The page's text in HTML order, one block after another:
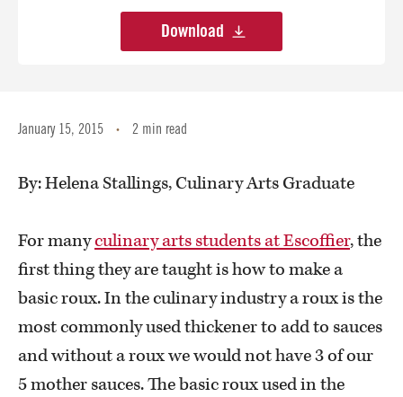
Download
January 15, 2015 • 2 min read
By: Helena Stallings, Culinary Arts Graduate
For manyculinary arts students at Escoffier, the
first thing they are taught is how to make a
basic roux. In the culinary industry a roux is the
most commonly used thickener to add to sauces
and without a roux we would not have 3 of our
5 mother sauces. The basic roux used in the